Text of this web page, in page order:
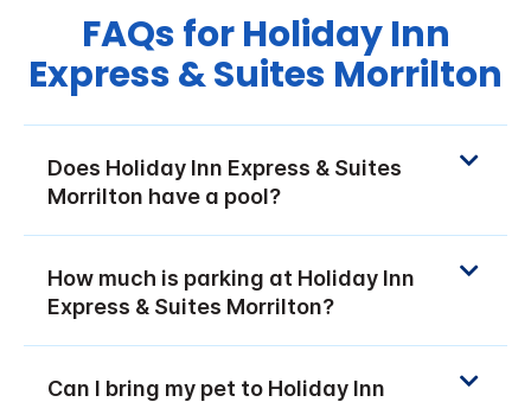
FAQs for Holiday Inn
Express & Suites Morrilton
Does Holiday Inn Express & Suites
Morrilton have a pool?
How much is parking at Holiday Inn
Express & Suites Morrilton?
Can I bring my pet to Holiday Inn